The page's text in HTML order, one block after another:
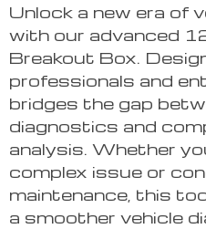
Unlock a new era of
with our advanced
Breakout Box.
professionals and
bridges the gap
diagnostics and
analysis. Whether
complex issue or
maintenance, this
a smoother vehicle